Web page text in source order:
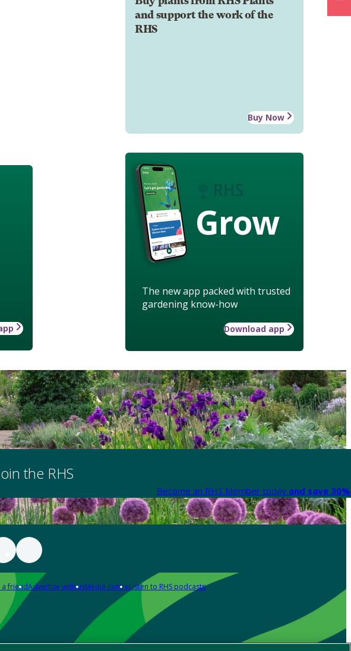
and support the work of the
RHS
Buy Now
Grow
The new app packed with trusted
gardening know-how
Download app
the RHS
Become an RHS Member today and save
a friendAdvertise with usMedia centreListen to RHS podcasts